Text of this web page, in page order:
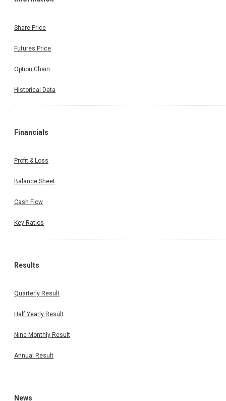
Share Price
Futures Price
Option Chain
Historical Data
Financials
Profit & Loss
Balance Sheet
Cash Flow
Key Ratios
Results
Quarterly Result
Half Yearly Result
Nine Monthly Result
Annual Result
News